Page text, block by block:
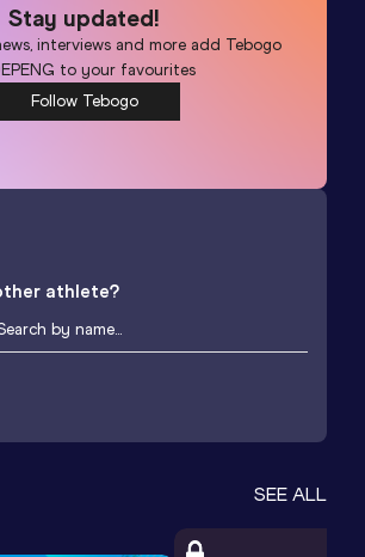
Stay updated!
interviews and more add Tebogo
to your favourites
Follow Tebogo
athlete?
SEE ALL